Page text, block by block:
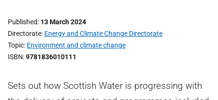
Published 13 March 2024
Directorate Energy and Climate Change Directorate
Topic Environment and climate change
ISBN 9781836010111
Sets out how Scottish Water is progressing with